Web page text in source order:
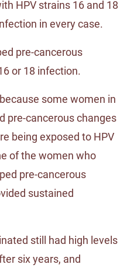
HPV strains 16 and 18
in every case.
pre-cancerous
or 18 infection.
some women in
pre-cancerous changes
being exposed to HPV
of the women who
pre-cancerous
sustained
still had high levels
six years, and